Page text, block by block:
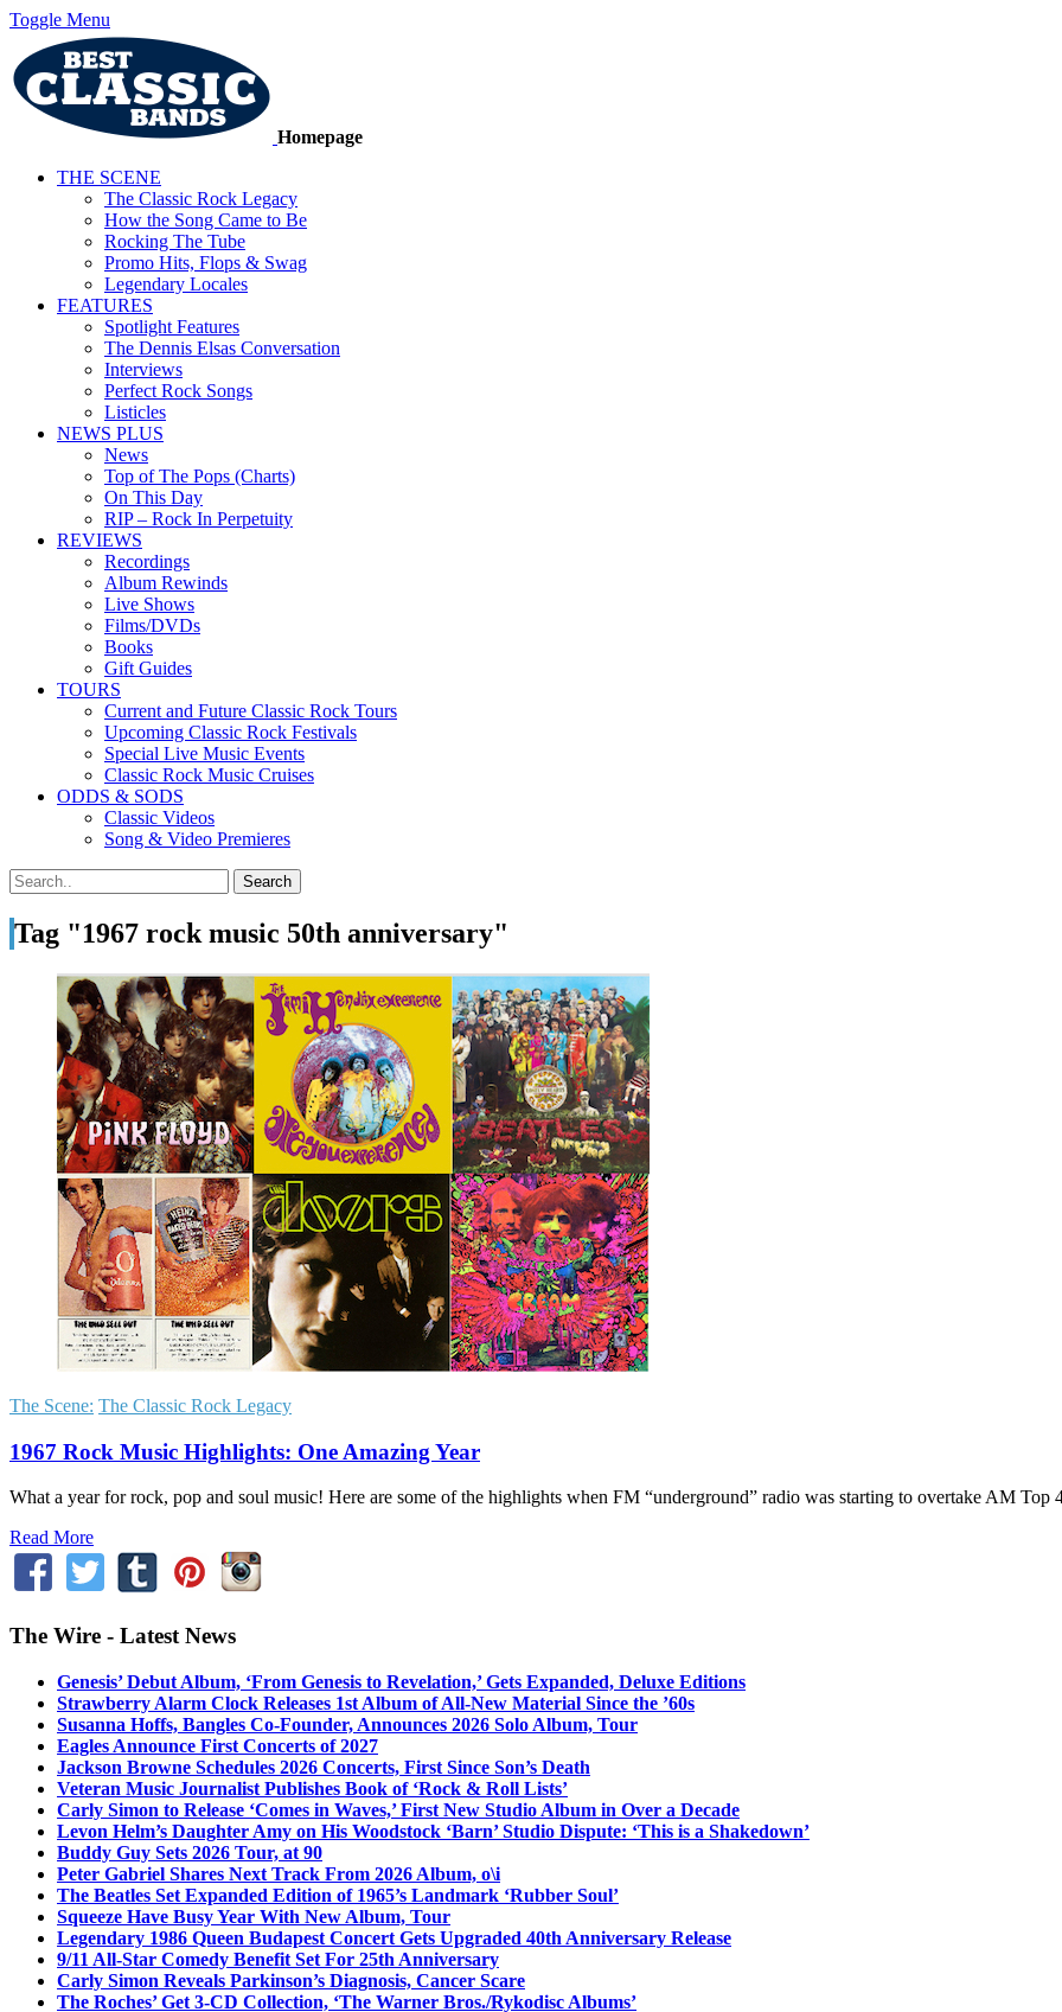
Toggle Menu
Homepage
THE SCENE
The Classic Rock Legacy
How the Song Came to Be
Rocking The Tube
Promo Hits, Flops & Swag
Legendary Locales
FEATURES
Spotlight Features
The Dennis Elsas Conversation
Interviews
Perfect Rock Songs
Listicles
NEWS PLUS
News
Top of The Pops (Charts)
On This Day
RIP – Rock In Perpetuity
REVIEWS
Recordings
Album Rewinds
Live Shows
Films/DVDs
Books
Gift Guides
TOURS
Current and Future Classic Rock Tours
Upcoming Classic Rock Festivals
Special Live Music Events
Classic Rock Music Cruises
ODDS & SODS
Classic Videos
Song & Video Premieres
Tag "1967 rock music 50th anniversary"
The Scene: The Classic Rock Legacy
1967 Rock Music Highlights: One Amazing Year
What a year for rock, pop and soul music! Here are some of the highlights when FM “underground” radio was starting to overtake AM Top
Read More
The Wire - Latest News
Genesis’ Debut Album, ‘From Genesis to Revelation,’ Gets Expanded, Deluxe Editions
Strawberry Alarm Clock Releases 1st Album of All-New Material Since the ’60s
Susanna Hoffs, Bangles Co-Founder, Announces 2026 Solo Album, Tour
Eagles Announce First Concerts of 2027
Jackson Browne Schedules 2026 Concerts, First Since Son’s Death
Veteran Music Journalist Publishes Book of ‘Rock & Roll Lists’
Carly Simon to Release ‘Comes in Waves,’ First New Studio Album in Over a Decade
Levon Helm’s Daughter Amy on His Woodstock ‘Barn’ Studio Dispute: ‘This is a Shakedown’
Buddy Guy Sets 2026 Tour, at 90
Peter Gabriel Shares Next Track From 2026 Album, o\i
The Beatles Set Expanded Edition of 1965’s Landmark ‘Rubber Soul’
Squeeze Have Busy Year With New Album, Tour
Legendary 1986 Queen Budapest Concert Gets Upgraded 40th Anniversary Release
9/11 All-Star Comedy Benefit Set For 25th Anniversary
Carly Simon Reveals Parkinson’s Diagnosis, Cancer Scare
The Roches’ Get 3-CD Collection, ‘The Warner Bros./Rykodisc Albums’